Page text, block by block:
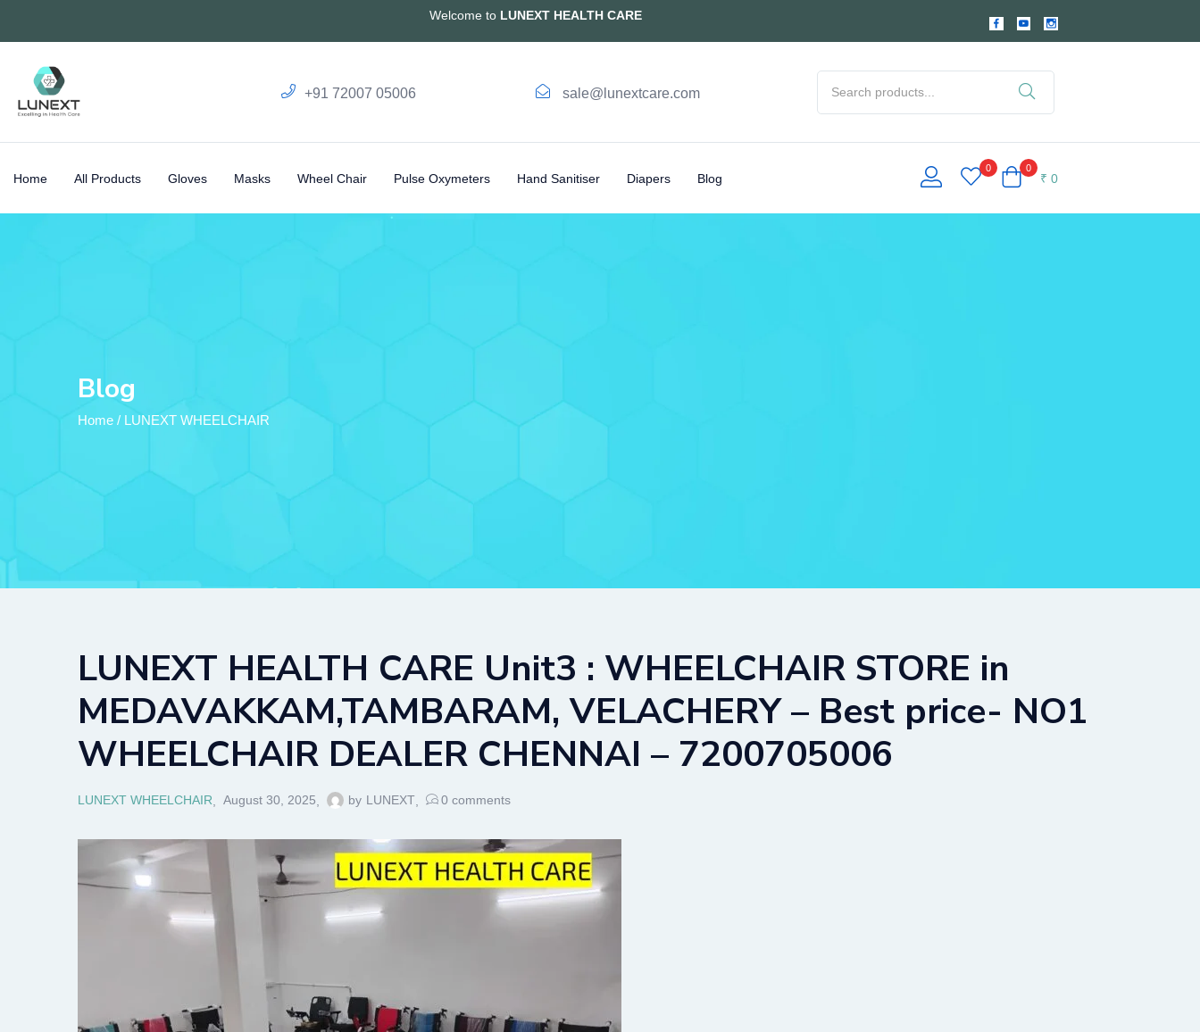
Welcome to LUNEXT HEALTH CARE
+91 72007 05006 sale@lunextcare.com
Home All Products Gloves Masks Wheel Chair Pulse Oxymeters Hand Sanitiser Diapers Blog
0 0
₹ 0
Blog
Home / LUNEXT WHEELCHAIR
LUNEXT HEALTH CARE Unit3 : WHEELCHAIR STORE in
MEDAVAKKAM,TAMBARAM, VELACHERY – Best price- NO1
WHEELCHAIR DEALER CHENNAI – 7200705006
LUNEXT WHEELCHAIR August 30, 2025 by LUNEXT 0 comments